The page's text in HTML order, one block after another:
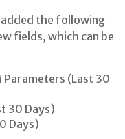
the following
fields, which can be
Parameters (Last 30
30 Days)
Days)